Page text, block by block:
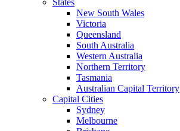
New South Wales
Victoria
Queensland
South Australia
Western Australia
Northern Territory
Tasmania
Australian Capital Territory
Capital Cities
Sydney
Melbourne